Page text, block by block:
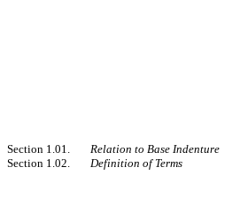
Section 1.01.
Relation to Base Indenture
Section 1.02.
Definition of Terms